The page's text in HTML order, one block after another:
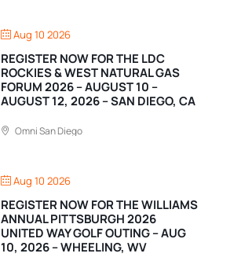
Aug 10 2026
REGISTER NOW FOR THE LDC
ROCKIES & WEST NATURAL GAS
FORUM 2026 – AUGUST 10 –
AUGUST 12, 2026 – SAN DIEGO, CA
Omni San Diego
Aug 10 2026
REGISTER NOW FOR THE WILLIAMS
ANNUAL PITTSBURGH 2026
UNITED WAY GOLF OUTING – AUG
10, 2026 – WHEELING, WV